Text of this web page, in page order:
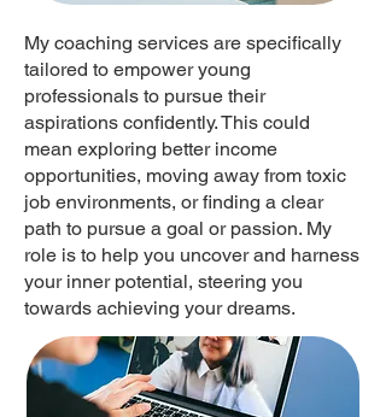
My coaching services are specifically
tailored to empower young
professionals to pursue their
aspirations confidently. This could
mean exploring better income
opportunities, moving away from toxic
job environments, or finding a clear
path to pursue a goal or passion. My
role is to help you uncover and harness
your inner potential, steering you
towards achieving your dreams.